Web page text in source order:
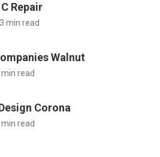
Repair
min read
Walnut
read
Corona
read